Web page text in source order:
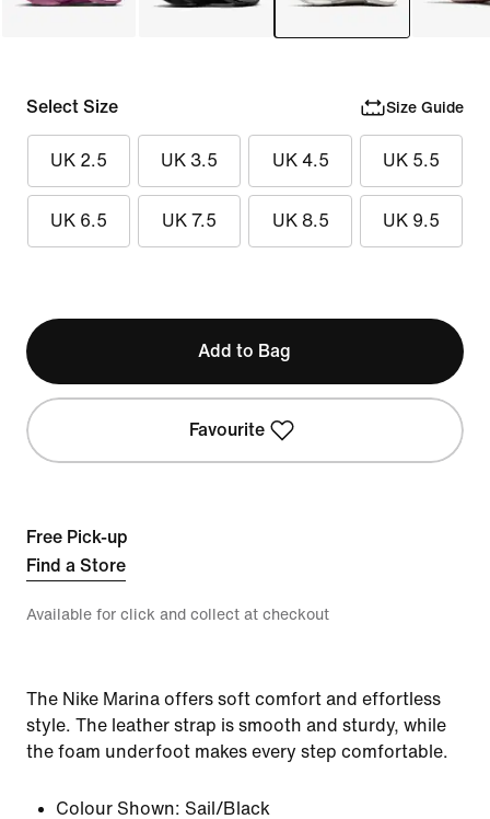
Select Size Size Guide
UK 2.5 UK 3.5 UK 4.5 UK 5.5
UK 6.5 UK 7.5 UK 8.5 UK 9.5
Add to Bag
Favourite
Free Pick-up
Find a Store
Available for click and collect at checkout
The Nike Marina offers soft comfort and effortless
style. The leather strap is smooth and sturdy, while
the foam underfoot makes every step comfortable.
Colour Shown: Sail/Black